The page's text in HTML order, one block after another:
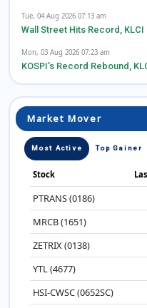
Tue, 04 Aug 2026 07:13 am
Wall Street Hits Record,
Mon, 03 Aug 2026 07:23 am
KOSPI’s Record Rebound,
Market Mover
Most Active Top Gainer
Stock
PTRANS (0186)
MRCB (1651)
ZETRIX (0138)
YTL (4677)
HSI-CWSC (0652SC)